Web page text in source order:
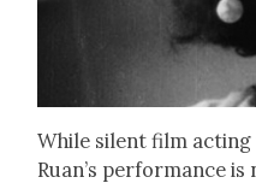
While silent film
Ruan’s per­for­mance